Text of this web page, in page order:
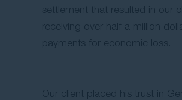
settlement that resulted in our
receiving over half a million
payments for economic loss.
Our client placed his trust in